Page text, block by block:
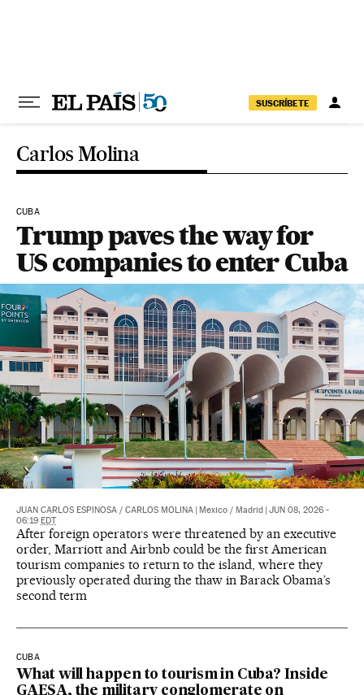
SUSCRÍBETE
Carlos Molina
CUBA
Trump paves the way for
US companies to enter Cuba
JUAN CARLOS ESPINOSA / CARLOS MOLINA Mexico / Madrid
JUN 08, 2026 -
06:19 EDT
After foreign operators were threatened by an executive
order, Marriott and Airbnb could be the first American
tourism companies to return to the island, where they
previously operated during the thaw in Barack Obama’s
second term
CUBA
What will happen to tourism in Cuba? Inside
GAESA, the military conglomerate on